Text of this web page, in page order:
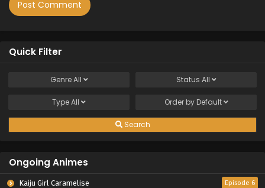
Quick Filter
GenreAll Status All
TypeAll Order by Default
Search
Ongoing Animes
Kaiju Girl Caramelise Episode 6